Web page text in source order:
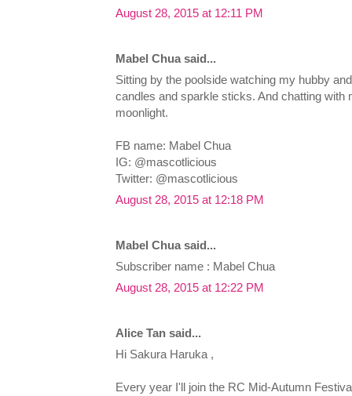
August 28, 2015 at 12:11 PM
Mabel Chua said...
Sitting by the poolside watching my hubby
candles and sparkle sticks. And chatting with
moonlight.
FB name: Mabel Chua
IG: @mascotlicious
Twitter: @mascotlicious
August 28, 2015 at 12:18 PM
Mabel Chua said...
Subscriber name : Mabel Chua
August 28, 2015 at 12:22 PM
Alice Tan said...
Hi Sakura Haruka ,
Every year I'll join the RC Mid-Autumn